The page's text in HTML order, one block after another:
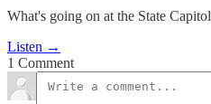
What's going on at the State
Listen →
1 Comment